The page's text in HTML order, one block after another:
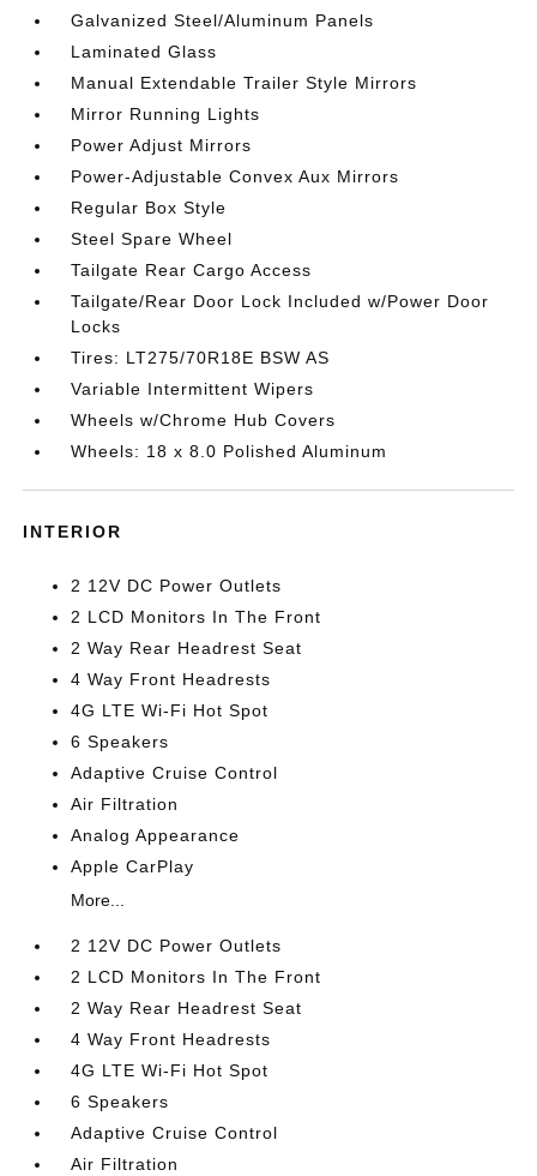
Galvanized Steel/Aluminum Panels
Laminated Glass
Manual Extendable Trailer Style Mirrors
Mirror Running Lights
Power Adjust Mirrors
Power-Adjustable Convex Aux Mirrors
Regular Box Style
Steel Spare Wheel
Tailgate Rear Cargo Access
Tailgate/Rear Door Lock Included w/Power Door
Locks
Tires: LT275/70R18E BSW AS
Variable Intermittent Wipers
Wheels w/Chrome Hub Covers
Wheels: 18 x 8.0 Polished Aluminum
INTERIOR
2 12V DC Power Outlets
2 LCD Monitors In The Front
2 Way Rear Headrest Seat
4 Way Front Headrests
4G LTE Wi-Fi Hot Spot
6 Speakers
Adaptive Cruise Control
Air Filtration
Analog Appearance
Apple CarPlay
More...
2 12V DC Power Outlets
2 LCD Monitors In The Front
2 Way Rear Headrest Seat
4 Way Front Headrests
4G LTE Wi-Fi Hot Spot
6 Speakers
Adaptive Cruise Control
Air Filtration